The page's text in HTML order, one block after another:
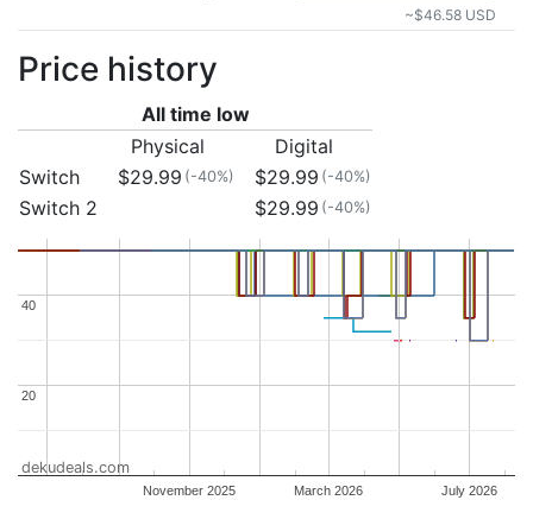
~$46.58 USD
Price history
All time low
Physical
Digital
Switch
$29.99 (-40%) $29.99 (-40%)
Switch 2 $29.99 (-40%)
November 2025 March 2026 July 2026
20
20
40
40
dekudeals.com